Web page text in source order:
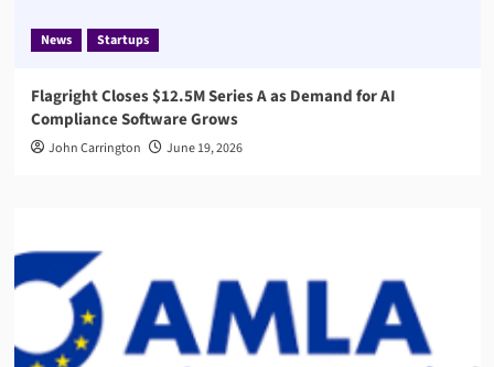
News Startups
Flagright Closes $12.5M Series A as Demand for AI
Compliance Software Grows
John Carrington June 19, 2026